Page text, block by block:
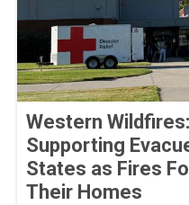
Western
Supporting
States as Fires
Their Homes